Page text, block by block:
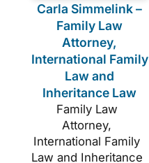
Carla Simmelink –
Family Law
Attorney,
International Family
Law and
Inheritance Law
Family Law
Attorney,
International Family
Law and Inheritance